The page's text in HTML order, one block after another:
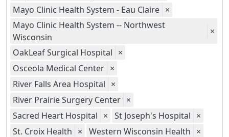
Mayo Clinic Health System - Eau Claire ×
Mayo Clinic Health System -- Northwest
Wisconsin
×
OakLeaf Surgical Hospital ×
Osceola Medical Center ×
River Falls Area Hospital ×
River Prairie Surgery Center ×
Sacred Heart Hospital × St Joseph's Hospital ×
St. Croix Health × Western Wisconsin Health ×